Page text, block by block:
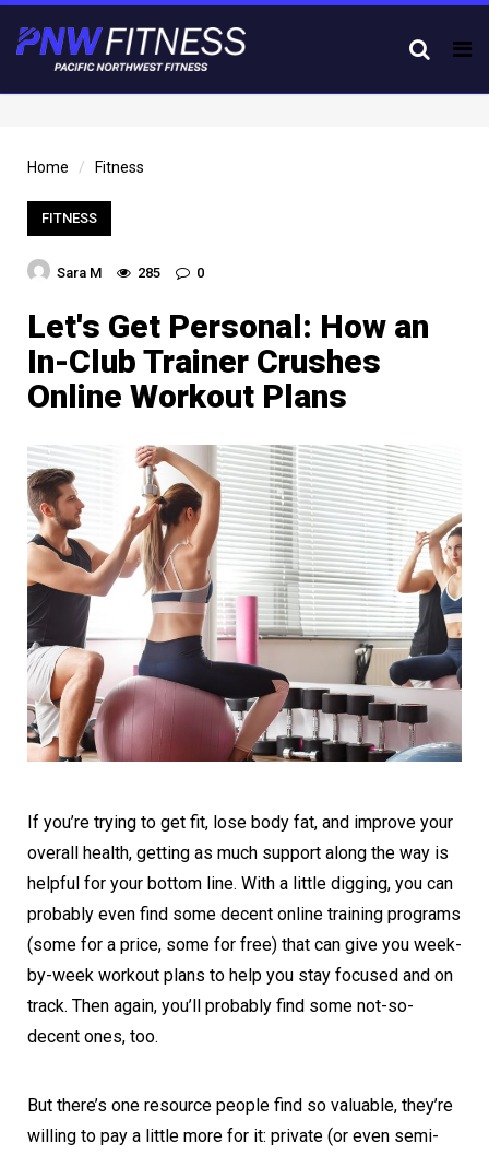
Home Fitness
FITNESS
Sara M 285 0
Let's Get Personal: How an
In-Club Trainer Crushes
Online Workout Plans
If you’re trying to get fit, lose body fat, and improve your
overall health, getting as much support along the way is
helpful for your bottom line. With a little digging, you can
probably even find some decent online training programs
(some for a price, some for free) that can give you week-
by-week workout plans to help you stay focused and on
track. Then again, you’ll probably find some not-so-
decent ones, too.
But there’s one resource people find so valuable, they’re
willing to pay a little more for it: private (or even semi-